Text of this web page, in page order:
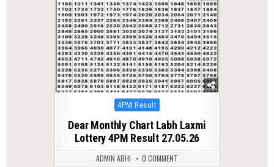
Posted
4PM Result
Dear Monthly Chart Labh Laxmi
Lottery 4PM Result 27.05.26
ADMIN ABHI 0 COMMENT